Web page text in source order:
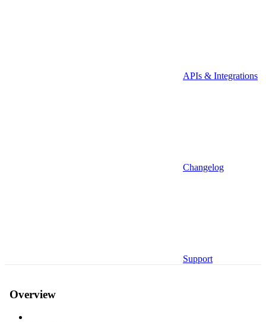
APIs & Integrations
Changelog
Support
Overview